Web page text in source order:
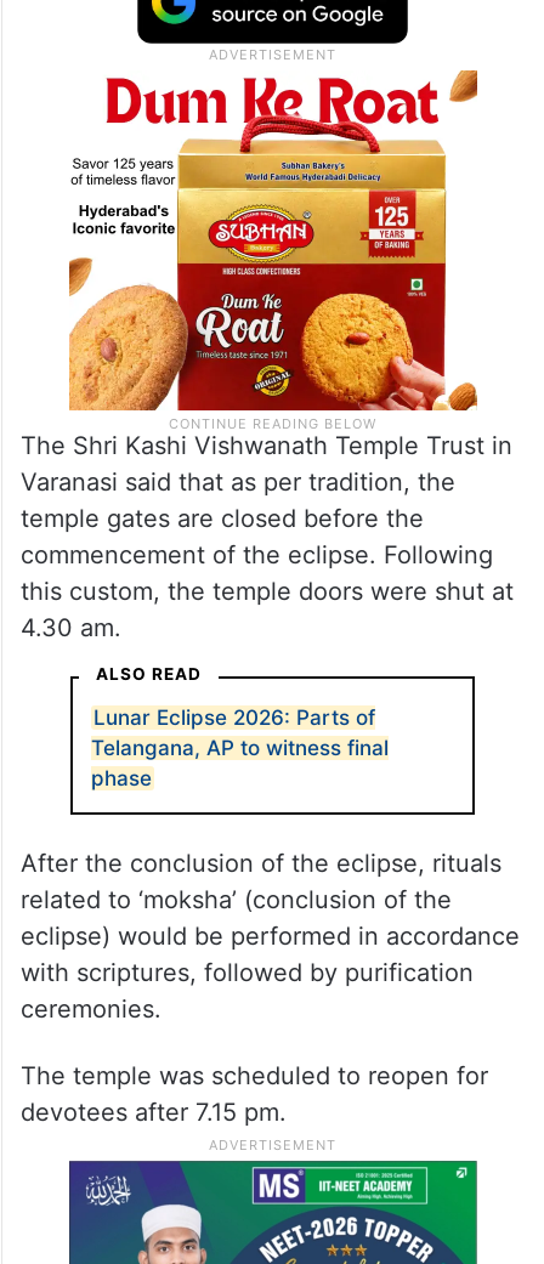
The Shri Kashi Vishwanath Temple Trust in
Varanasi said that as per tradition, the
temple gates are closed before the
commencement of the eclipse. Following
this custom, the temple doors were shut at
4.30 am.
ALSO READ
Lunar Eclipse 2026: Parts of
Telangana, AP to witness final
phase
After the conclusion of the eclipse, rituals
related to ‘moksha’ (conclusion of the
eclipse) would be performed in accordance
with scriptures, followed by purification
ceremonies.
The temple was scheduled to reopen for
devotees after 7.15 pm.